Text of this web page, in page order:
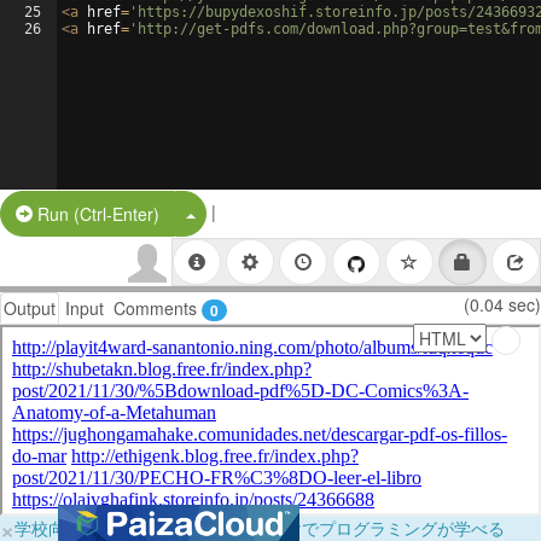
25
26
<a href= 'https://bupydexoshif.storeinfo.jp/posts/
<a href= 'http://get-pdfs.com/
Run (Ctrl-Enter) Split Button!
|
Output Input Comments 0 (0.04 sec)
×学校向けに無料提供中！ブラウザだけでプログラミングが学べる